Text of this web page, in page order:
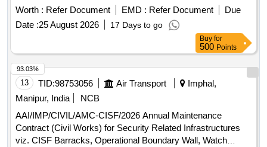
Worth : Refer Document EMD : Refer Document
Due
Date :25 August 2026 17 Days to go
Buy for
500 Points
13 TID:98753056 Air Transport
Imphal,
Manipur, India
NCB
AAI/IMP/CIVIL/AMC-CISF/2026 Annual Maintenance
Contract (Civil Works) for Security Related Infrastructures
viz. CISF Barracks, Operational Boundary Wall, Watch
93.03%